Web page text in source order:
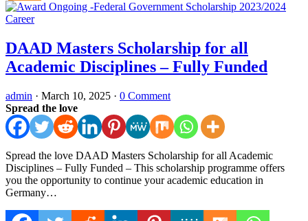
Career
DAAD Masters Scholarship for all
Academic Disciplines – Fully Funded
admin · March 10, 2025 · 0 Comment
Spread the love
Spread the love DAAD Masters Scholarship for all Academic
Disciplines – Fully Funded – This scholarship programme offers
you the opportunity to continue your academic education in
Germany…